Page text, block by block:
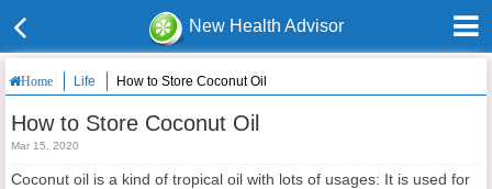
New Health Advisor
Home Life How to Store Coconut Oil
How to Store Coconut Oil
Mar 15, 2020
Coconut oil is a kind of tropical oil with lots of usages: It is used for